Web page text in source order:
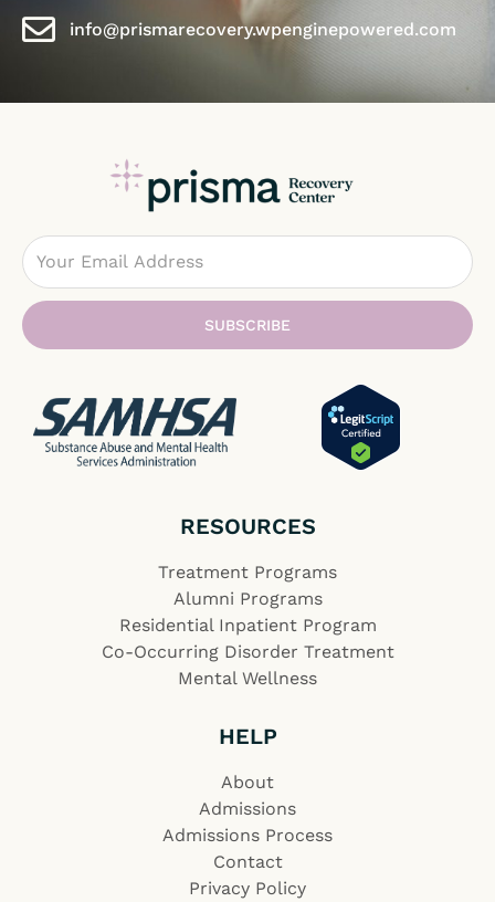
info@prismarecovery.wpenginepowered.com
Email
SUBSCRIBE
RESOURCES
Treatment Programs
Alumni Programs
Residential Inpatient Program
Co-Occurring Disorder Treatment
Mental Wellness
HELP
About
Admissions
Admissions Process
Contact
Privacy Policy